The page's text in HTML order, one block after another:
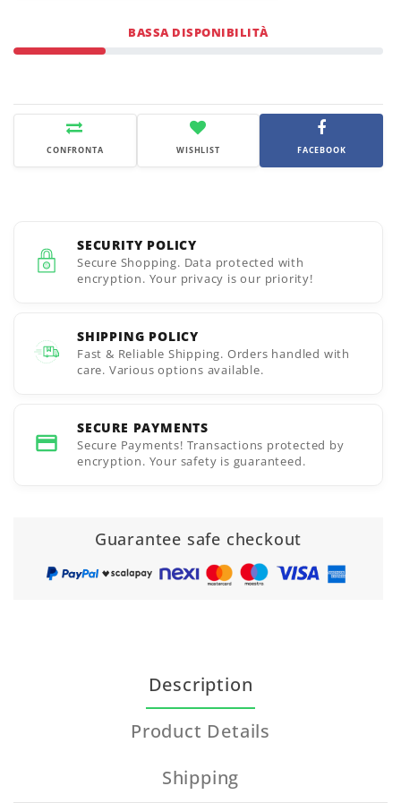
BASSA DISPONIBILITÀ
CONFRONTA WISHLIST FACEBOOK
SECURITY POLICY
Secure Shopping. Data protected with
encryption. Your privacy is our priority!
SHIPPING POLICY
Fast & Reliable Shipping. Orders handled with
care. Various options available.
SECURE PAYMENTS
Secure Payments! Transactions protected by
encryption. Your safety is guaranteed.
Guarantee safe checkout
Description
Product Details
Shipping